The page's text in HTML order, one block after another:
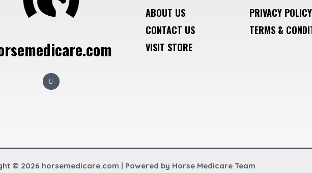
F
a
c
ABOUT US
CONTACT US
VISIT STORE
PRIVACY POLICY
TERMS &
© 2026 horsemedicare.com | Powered by Horse Medicare Team